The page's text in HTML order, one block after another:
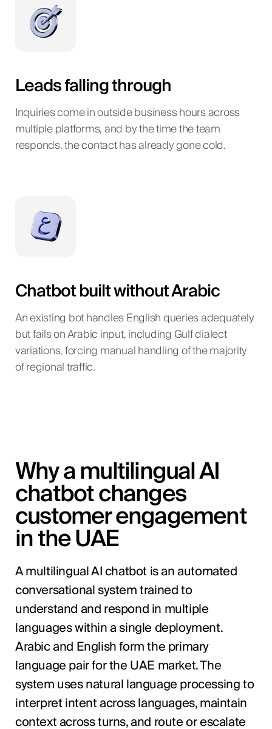
Leads falling through
Inquiries come in outside business hours across
multiple platforms, and by the time the team
responds, the contact has already gone cold.
Chatbot built without Arabic
An existing bot handles English queries adequately
but fails on Arabic input, including Gulf dialect
variations, forcing manual handling of the majority
of regional traffic.
Why a multilingual AI
chatbot changes
customer engagement
in the UAE
A multilingual AI chatbot is an automated
conversational system trained to
understand and respond in multiple
languages within a single deployment.
Arabic and English form the primary
language pair for the UAE market. The
system uses natural language processing to
interpret intent across languages, maintain
context across turns, and route or escalate